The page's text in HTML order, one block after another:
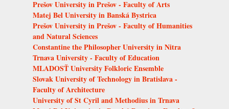
Prešov University in Prešov - Faculty of Arts
Matej Bel University in Banská Bystrica
Prešov University in Prešov - Faculty of Humanities
and Natural Sciences
Constantine the Philosopher University in Nitra
Trnava University - Faculty of Education
MLADOSŤ University Folkloric Ensemble
Slovak University of Technology in Bratislava -
Faculty of Architecture
University of St Cyril and Methodius in Trnava